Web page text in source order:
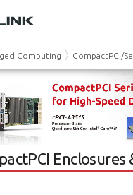
Computing CompactPCI/
Enclosures